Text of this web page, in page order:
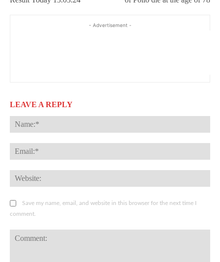
- Advertisement -
LEAVE A REPLY
Save my name, email, and website in this browser for the next time I
comment.